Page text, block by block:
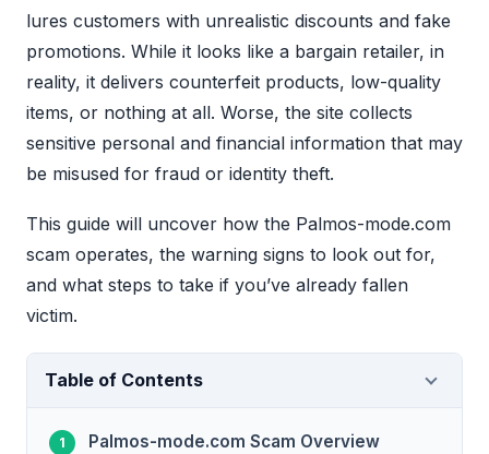
lures customers with unrealistic discounts and fake
promotions. While it looks like a bargain retailer, in
reality, it delivers counterfeit products, low-quality
items, or nothing at all. Worse, the site collects
sensitive personal and financial information that may
be misused for fraud or identity theft.
This guide will uncover how the Palmos-mode.com
scam operates, the warning signs to look out for,
and what steps to take if you’ve already fallen
victim.
Table of Contents
Palmos-mode.com Scam Overview